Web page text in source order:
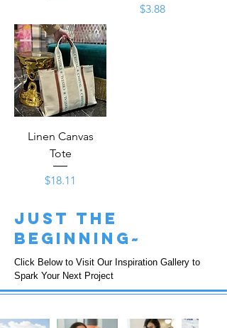
Price
$3.88
Linen Canvas
Tote
Price
$18.11
just the
beginning~
Click Below to Visit Our Inspiration Gallery to
Spark Your Next Project